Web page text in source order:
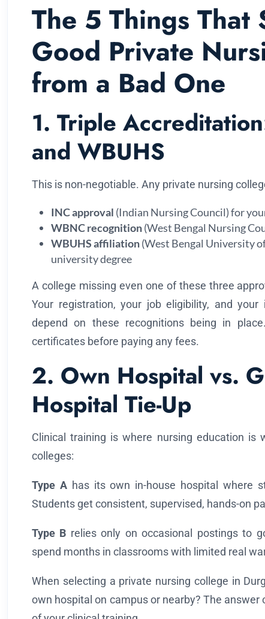
The 5 Things That
Good Private
from a Bad One
1. Triple
and WBUHS
This is non-negotiable. Any private nursing
INC approval (Indian Nursing Council) for
WBNC recognition(West Bengal Nursing
WBUHS affiliation(West Bengal University
university degree
A college missing even one of these three
Your registration, your job eligibility, and your
depend on these recognitions being in
certificates before paying any fees.
2. Own Hospital vs.
Hospital Tie-Up
Clinical training is where nursing education
colleges:
Type Ahas its own in-house hospital where
Students get consistent, supervised, hands-on
Type B relies only on occasional postings to
spend months in classrooms with limited real
When selecting a private nursing college in
own hospital on campus or nearby? The